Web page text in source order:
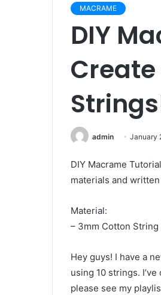
MACRAME
DIY
admin January
DIY Macrame
materials and
Material:
– 3mm Cotton
Hey guys! I have a
using 10 strings.
please see my